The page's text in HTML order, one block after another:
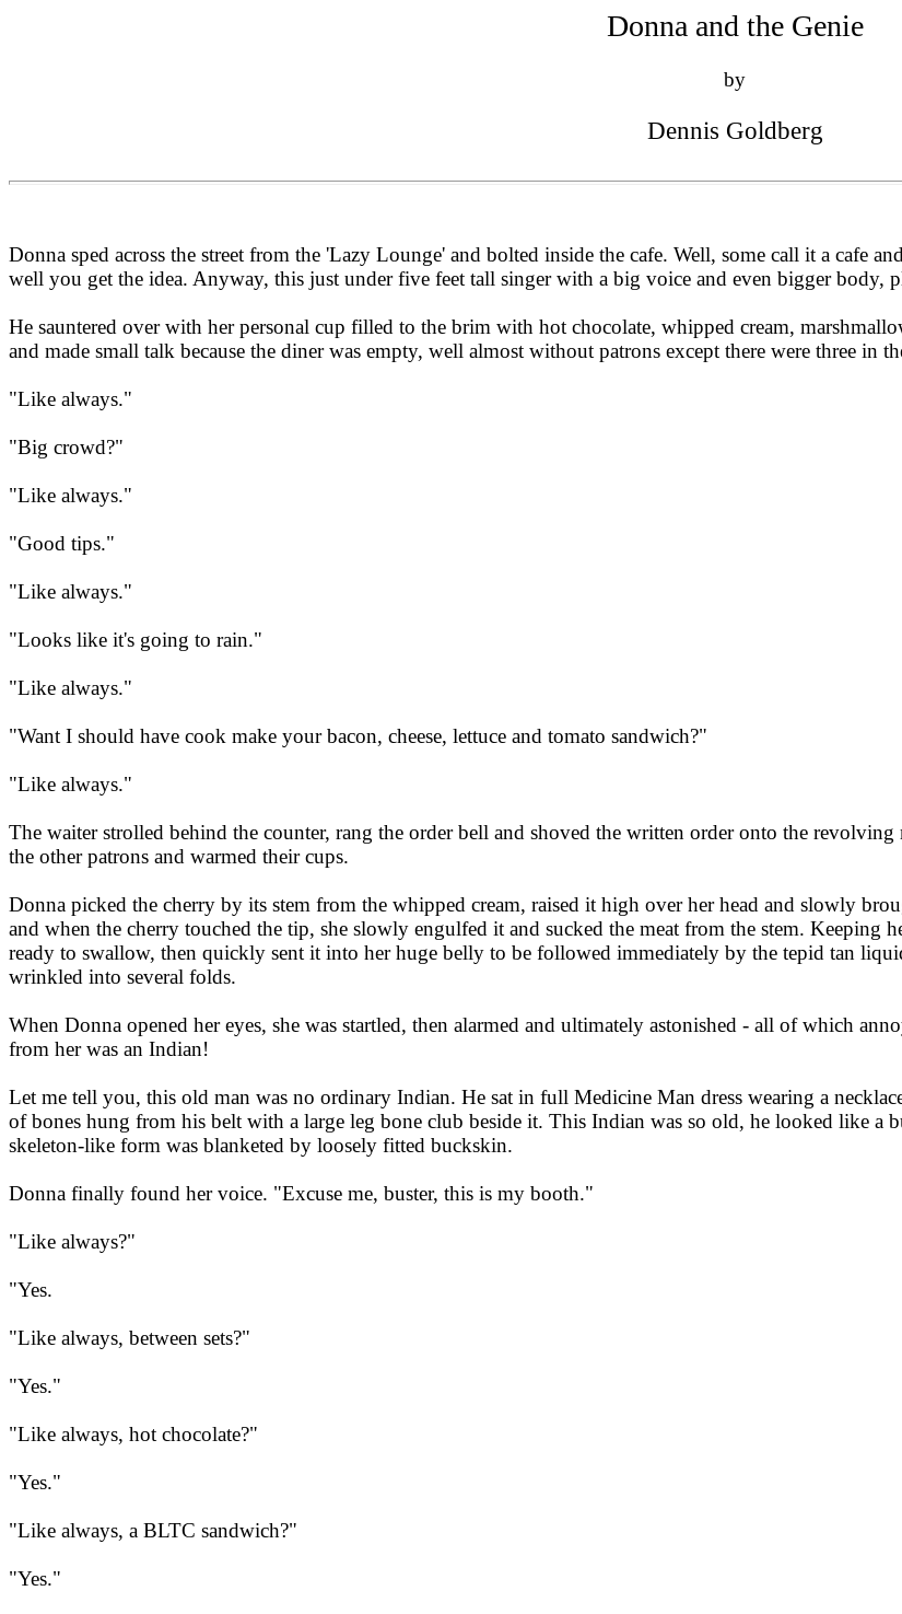
Donna and the Genie
by
Dennis Goldberg
Donna sped across the street from the 'Lazy Lounge' and bolted inside the cafe. Well, some call it a cafe
well you get the idea. Anyway, this just under five feet tall singer with a big voice and even bigger body,
He sauntered over with her personal cup filled to the brim with hot chocolate, whipped cream,
and made small talk because the diner was empty, well almost without patrons except there were three in
"Like always."
"Big crowd?"
"Like always."
"Good tips."
"Like always."
"Looks like it's going to rain."
"Like always."
"Want I should have cook make your bacon, cheese, lettuce and tomato sandwich?"
"Like always."
The waiter strolled behind the counter, rang the order bell and shoved the written order onto the
the other patrons and warmed their cups.
Donna picked the cherry by its stem from the whipped cream, raised it high over her head and slowly
and when the cherry touched the tip, she slowly engulfed it and sucked the meat from the stem. Keeping
ready to swallow, then quickly sent it into her huge belly to be followed immediately by the tepid tan
wrinkled into several folds.
When Donna opened her eyes, she was startled, then alarmed and ultimately astonished - all of which
from her was an Indian!
Let me tell you, this old man was no ordinary Indian. He sat in full Medicine Man dress wearing a
of bones hung from his belt with a large leg bone club beside it. This Indian was so old, he looked like a
skeleton-like form was blanketed by loosely fitted buckskin.
Donna finally found her voice. "Excuse me, buster, this is my booth."
"Like always?"
"Yes.
"Like always, between sets?"
"Yes."
"Like always, hot chocolate?"
"Yes."
"Like always, a BLTC sandwich?"
"Yes."